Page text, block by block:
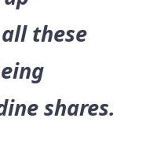
these
shares.